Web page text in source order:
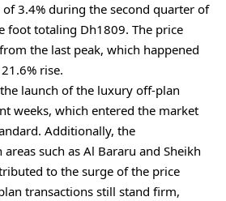
of 3.4% during the second quarter of
foot totaling Dh1809. The price
the last peak, which happened
rise.
launch of the luxury off-plan
weeks, which entered the market
Additionally, the
such as Al Bararu and Sheikh
to the surge of the price
transactions still stand firm,